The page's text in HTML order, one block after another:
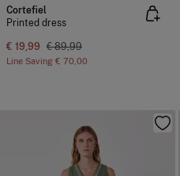
Cortefiel
Printed dress
€ 19,99 € 89,99
Line Saving € 70,00